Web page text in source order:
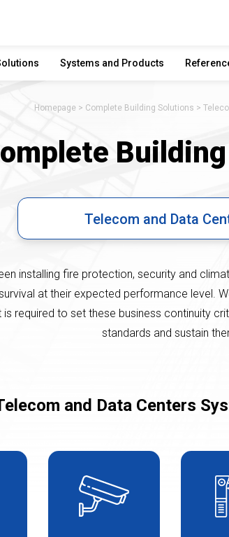
Systems and Products
Homepage Complete Building Solutions
Telecom and Data
installing fire protection, security and
at their expected performance level.
required to set these business continuity
standards and sustain
and Data Centers